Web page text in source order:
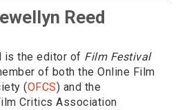
Reed
is the editor of Film Festival
of both the Online Film
(OFCS) and the
Critics Association